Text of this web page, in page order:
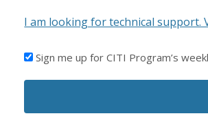
I am looking for technical support.
I'D
TO
EMAILS
Sign me up for CITI Program’s